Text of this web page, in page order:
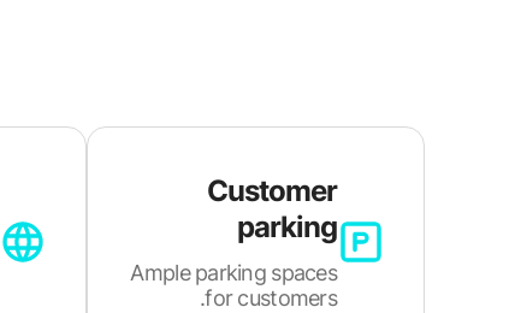
Customer
parking
Ample parking spaces
for customers.